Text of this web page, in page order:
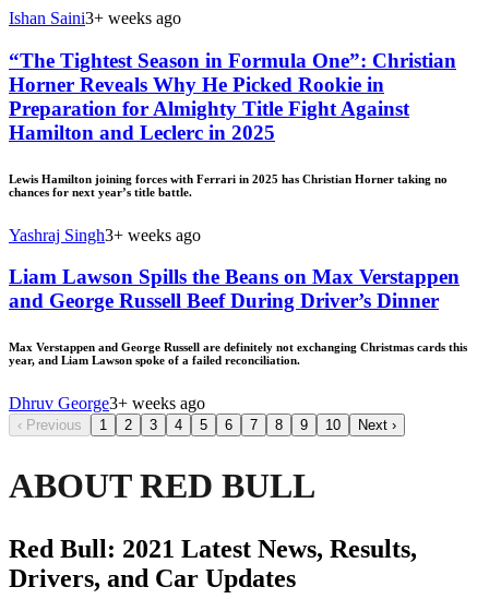
Ishan Saini3+ weeks ago
“The Tightest Season in Formula One”: Christian
Horner Reveals Why He Picked Rookie in
Preparation for Almighty Title Fight Against
Hamilton and Leclerc in 2025
Lewis Hamilton joining forces with Ferrari in 2025 has Christian Horner taking no
chances for next year’s title battle.
Yashraj Singh3+ weeks ago
Liam Lawson Spills the Beans on Max Verstappen
and George Russell Beef During Driver’s Dinner
Max Verstappen and George Russell are definitely not exchanging Christmas cards this
year, and Liam Lawson spoke of a failed reconciliation.
Dhruv George3+ weeks ago
‹ Previous 1 2 3 4 5 6 7 8 9 10 Next ›
ABOUT RED BULL
Red Bull: 2021 Latest News, Results,
Drivers, and Car Updates